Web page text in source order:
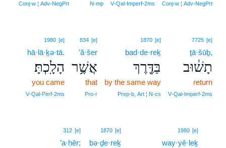
Conj‑w ¦ Adv‑NegPrt
V‑Qal‑Imperf‑2ms
N‑mp
Conj‑w ¦ Adv‑NegPrt
7725 [e]
ṯā·šūḇ,
תָשׁ֔וּב
return
V‑Qal‑Imperf‑2ms
1870 [e]
bad·de·reḵ
בַּדֶּ֖רֶךְ
by the same way
Prep‑b, Art ¦ N‑cs
834 [e]
’ă·šer
אֲשֶׁ֥ר
that
Pro‑r
1980 [e]
hā·lā·ḵə·tā.
הָלָֽכְתָּ׃
you came
V‑Qal‑Perf‑2ms
1980 [e]
way·yê·leḵ
1870 [e]
bə·ḏe·reḵ
312 [e]
’a·ḥêr;